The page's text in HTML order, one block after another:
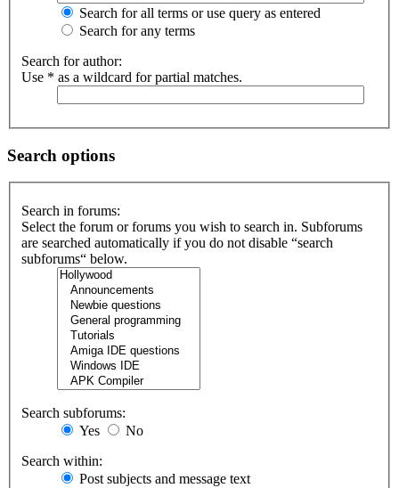
Search for all terms or use query as entered
Search for any terms
Search for author:
Use * as a wildcard for partial matches.
Search options
Search in forums:
Select the forum or forums you wish to search in. Subforums
are searched automatically if you do not disable “search
subforums“ below.
Search subforums:
Yes
No
Search within:
Post subjects and message text